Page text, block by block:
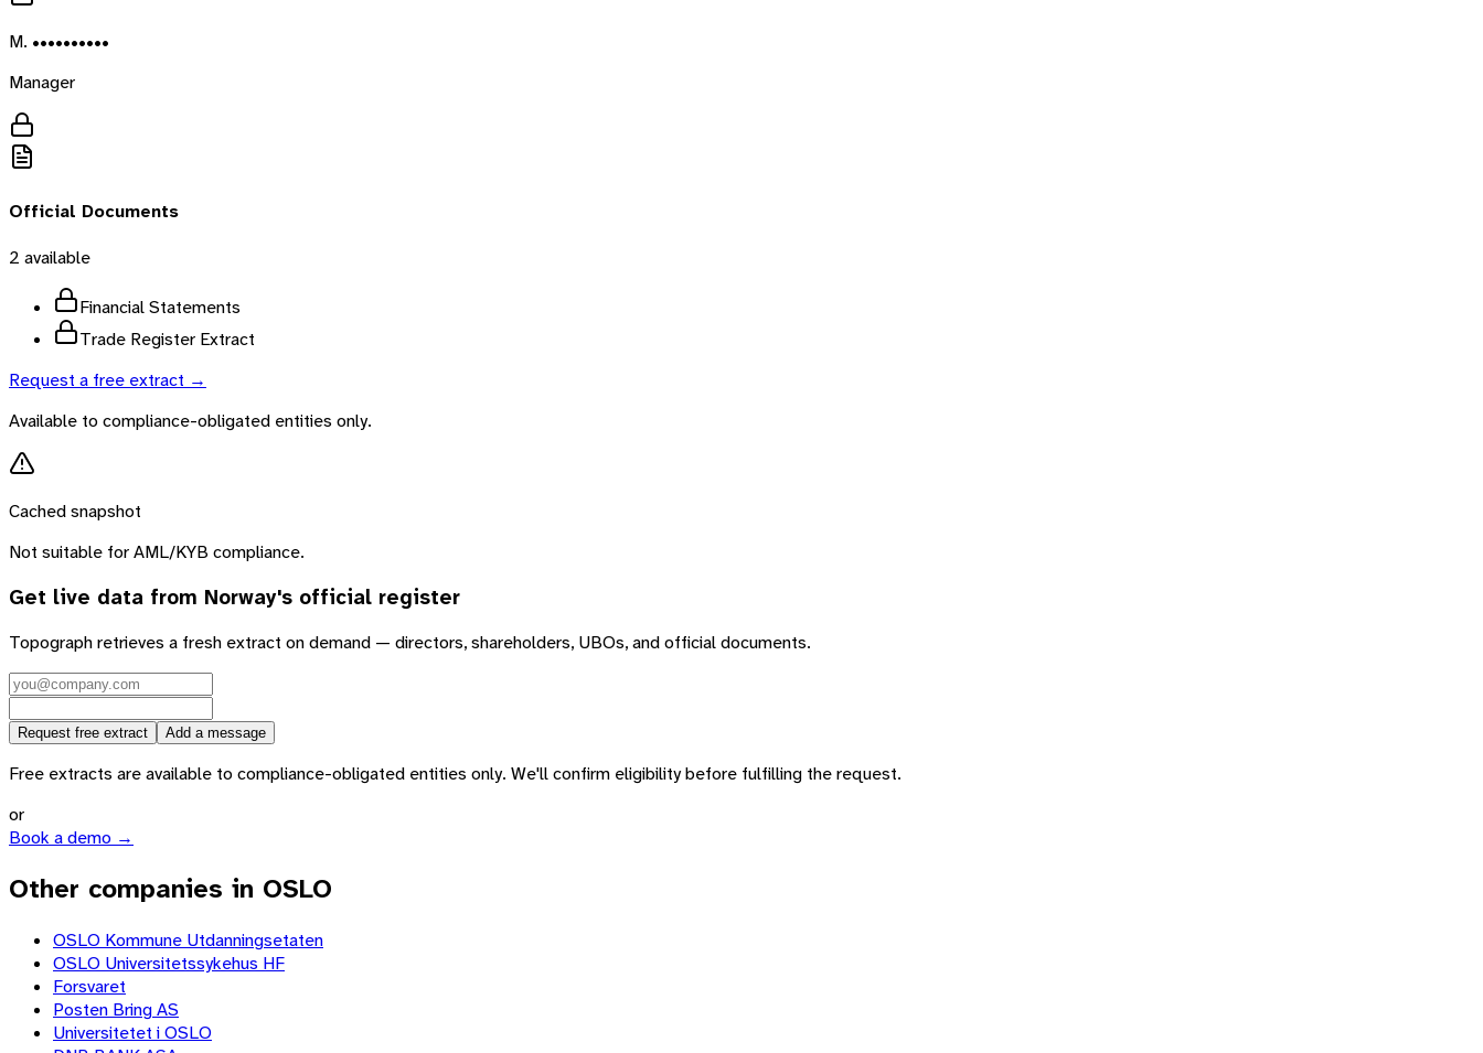
M. ••••••••••
Manager
Official Documents
2 available
Financial Statements
Trade Register Extract
Request a free extract →
Available to compliance-obligated entities only.
Cached snapshot
Not suitable for AML/KYB compliance.
Get live data from Norway's official register
Topograph retrieves a fresh extract on demand — directors, shareholders, UBOs, and official documents.
Request free extract Add a message
Free extracts are available to compliance-obligated entities only. We'll confirm eligibility before fulfilling the request.
or
Book a demo →
Other companies in OSLO
OSLO Kommune Utdanningsetaten
OSLO Universitetssykehus HF
Forsvaret
Posten Bring AS
Universitetet i OSLO